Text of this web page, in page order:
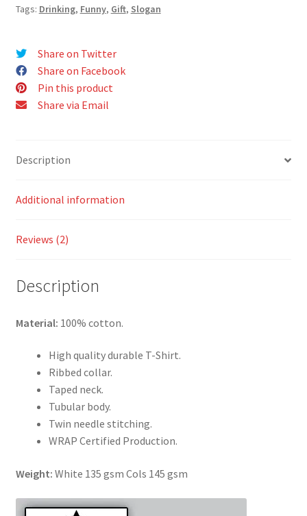
quantity
Tags: Drinking, Funny, Gift, Slogan
Share on Twitter
Share on Facebook
Pin this product
Share via Email
Description
Additional information
Reviews (2)
Description
Material: 100% cotton.
High quality durable T-Shirt.
Ribbed collar.
Taped neck.
Tubular body.
Twin needle stitching.
WRAP Certified Production.
Weight: White 135 gsm Cols 145 gsm